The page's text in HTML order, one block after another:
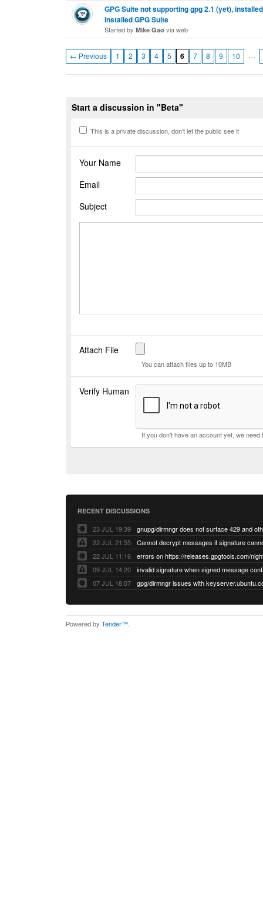
GPG Suite not supporting gpg 2.1 (yet),
installed GPG Suite
Started by Mike Gao via web
← Previous 1 2 3 4 5 6 7 8 9 10 …
Start a discussion in "Beta"
This is a private discussion, don't let the public see it
Your Name
Email
Subject
Attach File
You can attach files up to 10MB
Verify Human
If you don't have an account yet, we
RECENT DISCUSSIONS
23 JUL 19:39
22 JUL 21:55
22 JUL 11:16
errors on https://releases.gpgtools.com/
09 JUL 14:20
07 JUL 18:07
Powered by Tender™